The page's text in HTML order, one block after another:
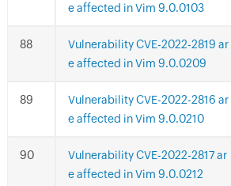
e affected in Vim 9.0.0103
Vulnerability CVE-2022-2819 ar
e affected in Vim 9.0.0209
Vulnerability CVE-2022-2816 ar
e affected in Vim 9.0.0210
Vulnerability CVE-2022-2817 ar
e affected in Vim 9.0.0212